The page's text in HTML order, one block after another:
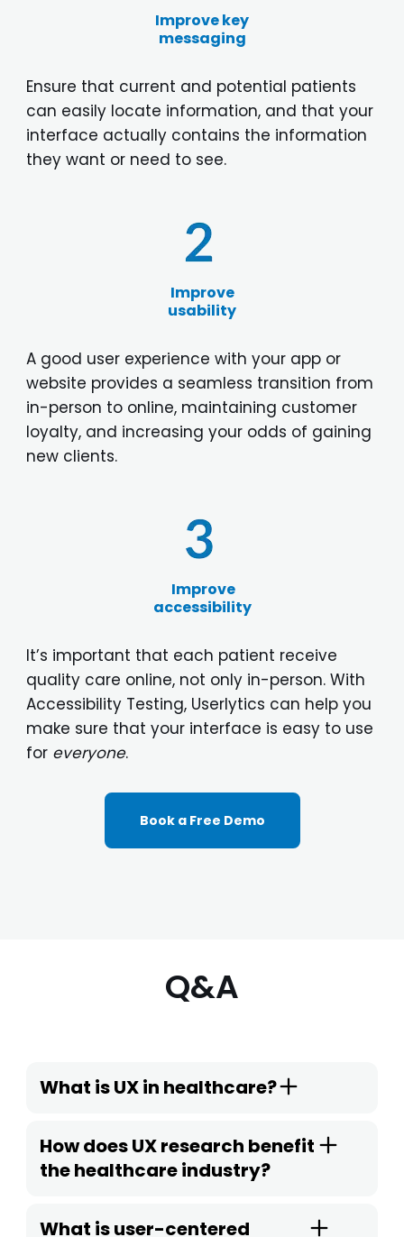
Improve key
messaging
Ensure that current and potential patients
can easily locate information, and that your
interface actually contains the information
they want or need to see.
Improve
usability
A good user experience with your app or
website provides a seamless transition from
in-person to online, maintaining customer
loyalty, and increasing your odds of gaining
new clients.
Improve
accessibility
It’s important that each patient receive
quality care online, not only in-person. With
Accessibility Testing, Userlytics can help you
make sure that your interface is easy to use
for everyone.
Book a Free Demo
Q&A
What is UX in healthcare?
How does UX research benefit
the healthcare industry?
What is user-centered